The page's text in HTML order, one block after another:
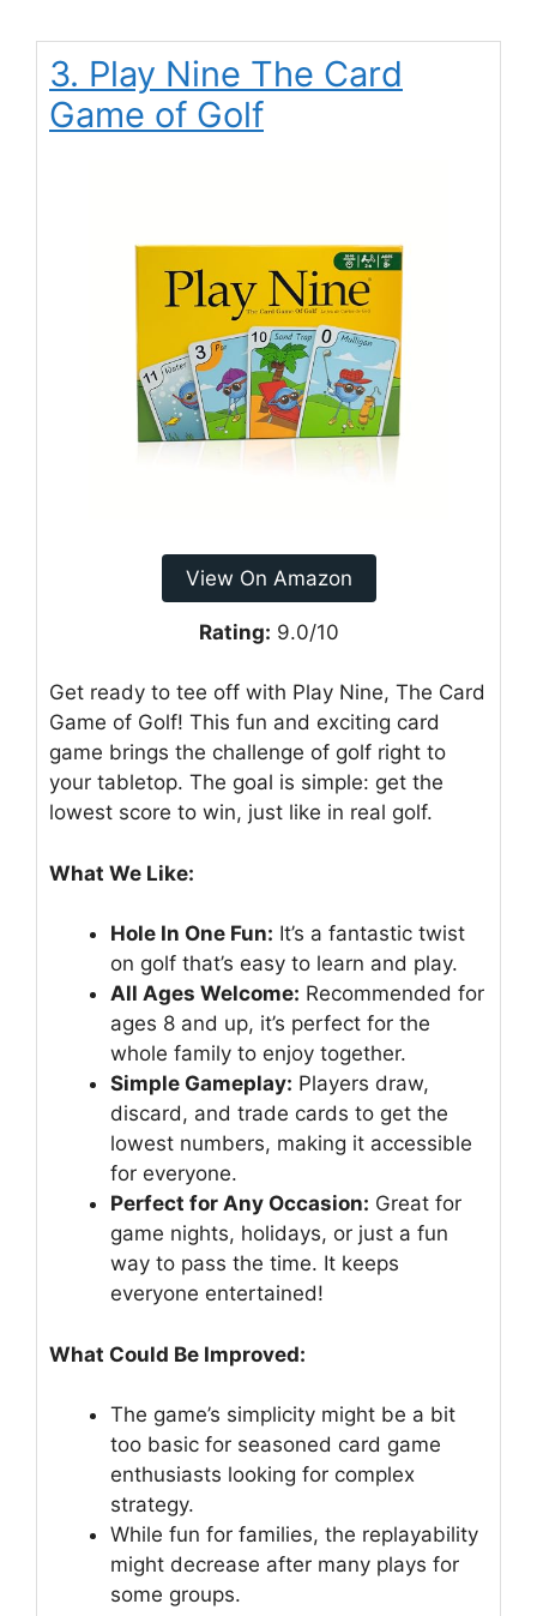
3. Play Nine The Card
Game of Golf
View On Amazon
Rating: 9.0/10
Get ready to tee off with Play Nine, The Card
Game of Golf! This fun and exciting card
game brings the challenge of golf right to
your tabletop. The goal is simple: get the
lowest score to win, just like in real golf.
What We Like:
Hole In One Fun: It’s a fantastic twist
on golf that’s easy to learn and play.
All Ages Welcome: Recommended for
ages 8 and up, it’s perfect for the
whole family to enjoy together.
Simple Gameplay: Players draw,
discard, and trade cards to get the
lowest numbers, making it accessible
for everyone.
Perfect for Any Occasion: Great for
game nights, holidays, or just a fun
way to pass the time. It keeps
everyone entertained!
What Could Be Improved:
The game’s simplicity might be a bit
too basic for seasoned card game
enthusiasts looking for complex
strategy.
While fun for families, the replayability
might decrease after many plays for
some groups.